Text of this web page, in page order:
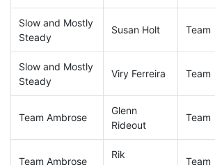
Slow and Mostly
Steady
Susan Holt Team
Slow and Mostly
Steady
Viry Ferreira Team
Team Ambrose
Glenn
Rideout
Team
Team Ambrose
Rik
Team